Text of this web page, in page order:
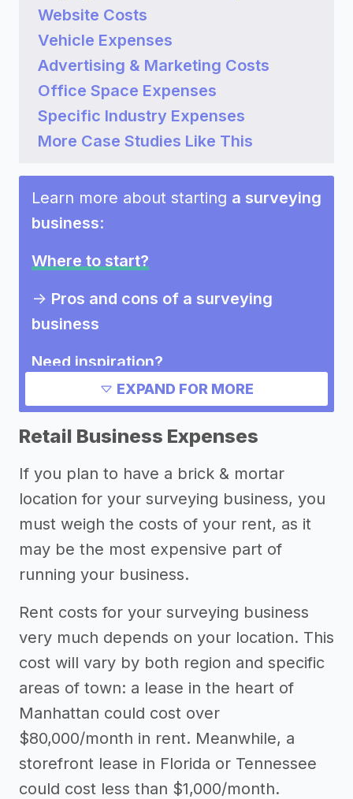
Website Costs
Vehicle Expenses
Advertising & Marketing Costs
Office Space Expenses
Specific Industry Expenses
More Case Studies Like This
Learn more about starting a surveying
business:
Where to start?
-> Pros and cons of a surveying
business
Need inspiration?
Other surveying business success
stories
EXPAND FOR MORE
Retail Business Expenses
If you plan to have a brick & mortar
location for your surveying business, you
must weigh the costs of your rent, as it
may be the most expensive part of
running your business.
Rent costs for your surveying business
very much depends on your location. This
cost will vary by both region and specific
areas of town: a lease in the heart of
Manhattan could cost over
$80,000/month in rent. Meanwhile, a
storefront lease in Florida or Tennessee
could cost less than $1,000/month.